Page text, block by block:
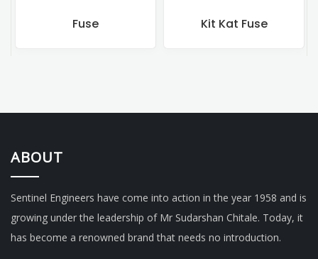
Kit Kat Fuse Rewireable Fuse
ABOUT
Sentinel Engineers have come into action in the year 1958 and is
growing under the leadership of Mr Sudarshan Chitale. Today, it
has become a renowned brand that needs no introduction.